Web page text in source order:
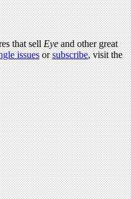
that sellEyeand other great
issuesorsubscribe, visit the